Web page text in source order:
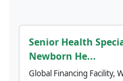
Senior Health
Newborn He...
Global Financing Facility,